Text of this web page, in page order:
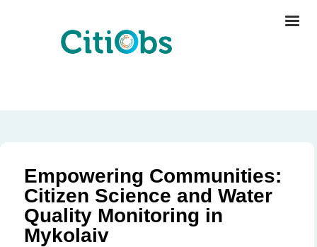
Empowering Communities:
Citizen Science and Water
Quality Monitoring in
Mykolaiv